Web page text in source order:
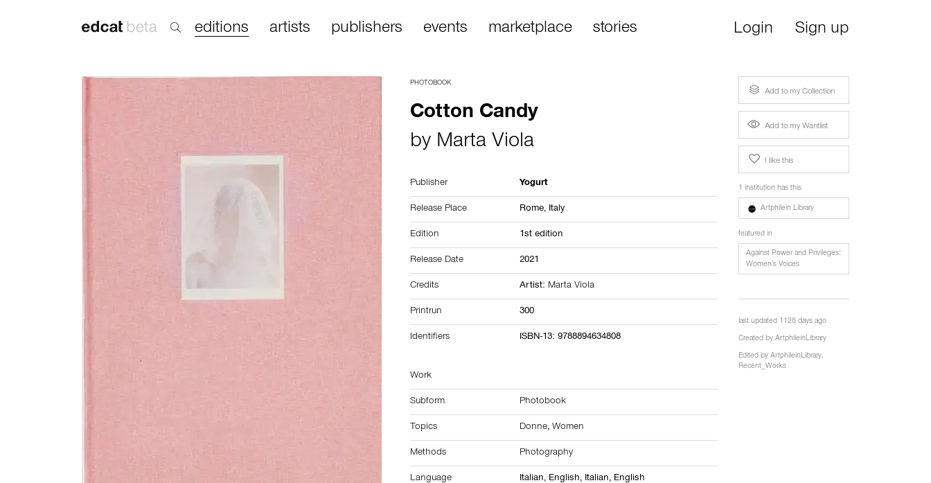
editions artists publishers events marketplace stories Login Sign up
PHOTOBOOK
Cotton Candy
by Marta Viola
Publisher Yogurt
Release Place Rome, Italy
Edition 1st edition
Release Date 2021
Credits Artist: Marta Viola
Printrun 300
Identifiers ISBN-13: 9788894634808
Work
Subform Photobook
Topics Donne, Women
Methods Photography
Language Italian, English, Italian, English
Add to my Collection
Add to my Wantlist
I like this
1 institution has this
Artphilein Library
featured in
Against Power and Privileges:
Women’s Voices
last updated 1128 days ago
Created byArtphileinLibrary
Edited byArtphileinLibrary,
Recent_Works